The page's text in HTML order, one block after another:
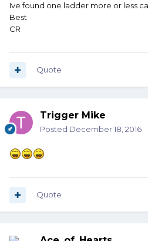
Ive found one ladder more or less
Best
CR
Quote
Trigger Mike
Posted December 18, 2016
Quote